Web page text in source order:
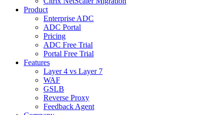
Product
Enterprise ADC
ADC Portal
Pricing
ADC Free Trial
Portal Free Trial
Features
Layer 4 vs Layer 7
WAF
GSLB
Reverse Proxy
Feedback Agent